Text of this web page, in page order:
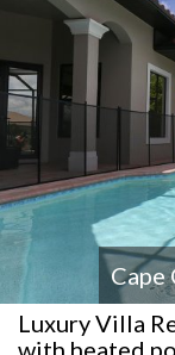
Cape
Luxury Villa
with heated